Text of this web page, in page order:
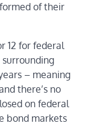
of their
12 for federal
– meaning
there’s no
on federal
bond markets